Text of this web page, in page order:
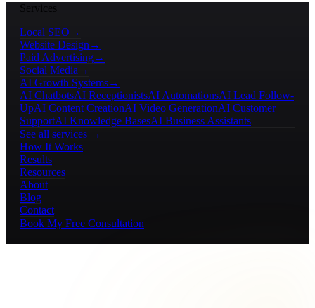
Services
Local SEO →
Website Design →
Paid Advertising→
Social Media →
AI Growth Systems→
AI ChatbotsAI ReceptionistsAI AutomationsAI Lead Follow-
UpAI Content CreationAI Video GenerationAI Customer
SupportAI Knowledge BasesAI Business Assistants
See all services →
How It Works
Results
Resources
About
Blog
Contact
Book My Free Consultation